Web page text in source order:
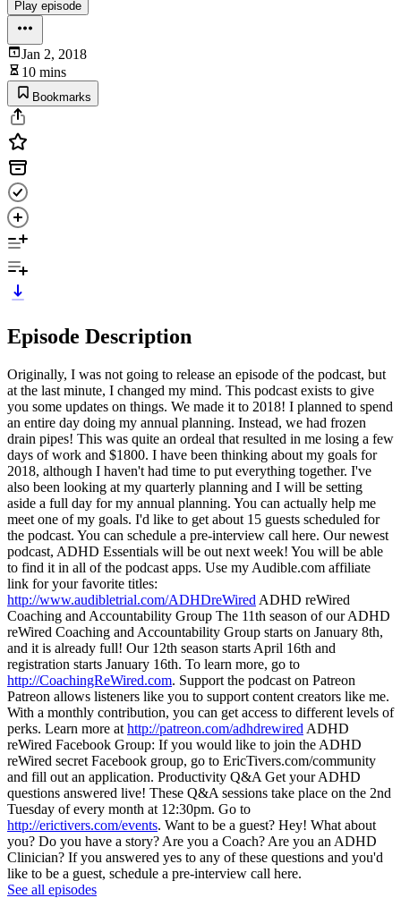
Play episode
Jan 2, 2018
10 mins
Bookmarks
Episode Description
Originally, I was not going to release an episode of the podcast, but
at the last minute, I changed my mind. This podcast exists to give
you some updates on things. We made it to 2018! I planned to spend
an entire day doing my annual planning. Instead, we had frozen
drain pipes! This was quite an ordeal that resulted in me losing a few
days of work and $1800. I have been thinking about my goals for
2018, although I haven't had time to put everything together. I've
also been looking at my quarterly planning and I will be setting
aside a full day for my annual planning. You can actually help me
meet one of my goals. I'd like to get about 15 guests scheduled for
the podcast. You can schedule a pre-interview call here. Our newest
podcast, ADHD Essentials will be out next week! You will be able
to find it in all of the podcast apps. Use my Audible.com affiliate
link for your favorite titles:
http://www.audibletrial.com/ADHDreWired ADHD reWired
Coaching and Accountability Group The 11th season of our ADHD
reWired Coaching and Accountability Group starts on January 8th,
and it is already full! Our 12th season starts April 16th and
registration starts January 16th. To learn more, go to
http://CoachingReWired.com. Support the podcast on Patreon
Patreon allows listeners like you to support content creators like me.
With a monthly contribution, you can get access to different levels of
perks. Learn more at http://patreon.com/adhdrewired ADHD
reWired Facebook Group: If you would like to join the ADHD
reWired secret Facebook group, go to EricTivers.com/community
and fill out an application. Productivity Q&A Get your ADHD
questions answered live! These Q&A sessions take place on the 2nd
Tuesday of every month at 12:30pm. Go to
http://erictivers.com/events. Want to be a guest? Hey! What about
you? Do you have a story? Are you a Coach? Are you an ADHD
Clinician? If you answered yes to any of these questions and you'd
like to be a guest, schedule a pre-interview call here.
See all episodes